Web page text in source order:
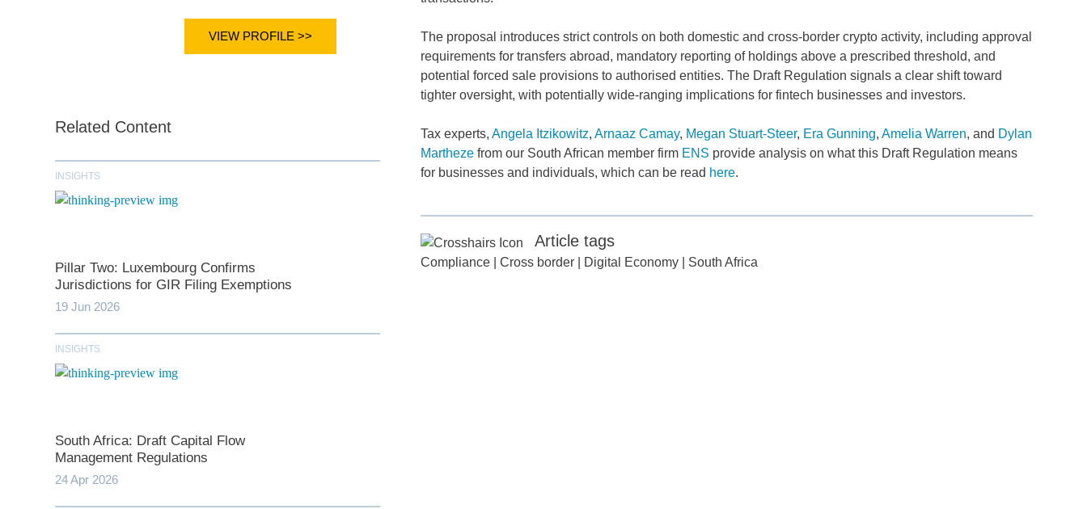
VIEW PROFILE >>
Related Content
INSIGHTS
Pillar Two: Luxembourg Confirms
Jurisdictions for GIR Filing Exemptions
19 Jun 2026
INSIGHTS
South Africa: Draft Capital Flow
Management Regulations
24 Apr 2026
The proposal introduces strict controls on both domestic and cross‑border crypto activity, including approval
requirements for transfers abroad, mandatory reporting of holdings above a prescribed threshold, and
potential forced sale provisions to authorised entities. The Draft Regulation signals a clear shift toward
tighter oversight, with potentially wide‑ranging implications for fintech businesses and investors.
Tax experts, Angela Itzikowitz, Arnaaz Camay, Megan Stuart-Steer, Era Gunning, Amelia Warren, and Dylan
Marthezefrom our South African member firm ENS provide analysis on what this Draft Regulation means
for businesses and individuals, which can be read here.
Last Name
Article tags
Compliance| Cross border| Digital Economy| South Africa